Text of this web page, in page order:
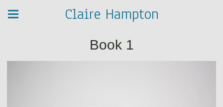
Claire Hampton
Book 1